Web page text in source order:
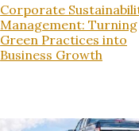
Corporate
Management: Turning
Green Practices into
Business Growth